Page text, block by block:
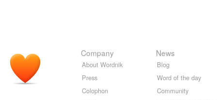
Company
About Wordnik
Press
Colophon
News
Blog
Word of the day
Community